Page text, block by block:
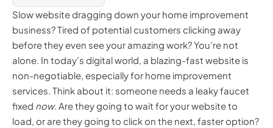
Slow website dragging down your home improvement
business? Tired of potential customers clicking away
before they even see your amazing work? You’re not
alone. In today’s digital world, a blazing-fast website is
non-negotiable, especially for home improvement
services. Think about it: someone needs a leaky faucet
fixed now. Are they going to wait for your website to
load, or are they going to click on the next, faster option?